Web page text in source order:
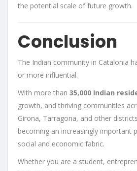
the potential scale of future growth.
Conclusion
The Indian community in Catalonia
or more influential.
With more than 35,000 Indian
growth, and thriving communities
Girona, Tarragona, and other
becoming an increasingly important
social and economic fabric.
Whether you are a student,